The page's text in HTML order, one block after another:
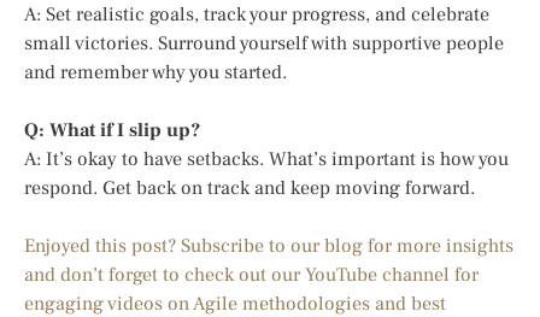
A: Set realistic goals, track your progress, and celebrate
small victories. Surround yourself with supportive people
and remember why you started.
Q: What if I slip up?
A: It’s okay to have setbacks. What’s important is how you
respond. Get back on track and keep moving forward.
Enjoyed this post? Subscribe to our blog for more insights
and don’t forget to check out our YouTube channel for
engaging videos on Agile methodologies and best